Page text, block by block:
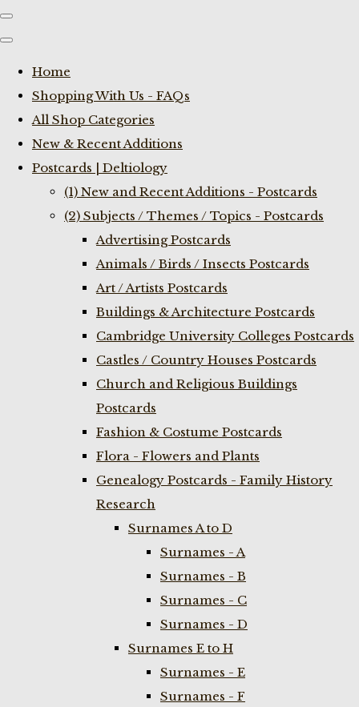
Home
Shopping With Us - FAQs
All Shop Categories
New & Recent Additions
Postcards | Deltiology
(1) New and Recent Additions - Postcards
(2) Subjects / Themes / Topics - Postcards
Advertising Postcards
Animals / Birds / Insects Postcards
Art / Artists Postcards
Buildings & Architecture Postcards
Cambridge University Colleges Postcards
Castles / Country Houses Postcards
Church and Religious Buildings
Postcards
Fashion & Costume Postcards
Flora - Flowers and Plants
Genealogy Postcards - Family History
Research
Surnames A to D
Surnames - A
Surnames - B
Surnames - C
Surnames - D
Surnames E to H
Surnames - E
Surnames - F